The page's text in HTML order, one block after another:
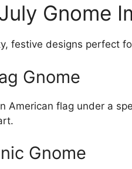
Gnome
festive designs perfect
Gnome
American flag under a
Gnome